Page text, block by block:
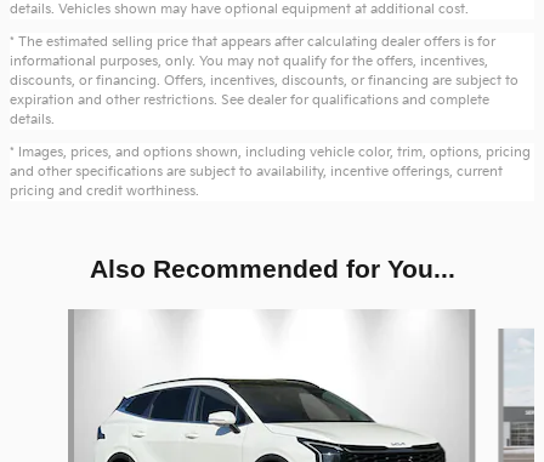
details. Vehicles shown may have optional equipment at additional cost.
* The estimated selling price that appears after calculating dealer offers is for
informational purposes, only. You may not qualify for the offers, incentives,
discounts, or financing. Offers, incentives, discounts, or financing are subject to
expiration and other restrictions. See dealer for qualifications and complete
details.
* Images, prices, and options shown, including vehicle color, trim, options, pricing
and other specifications are subject to availability, incentive offerings, current
pricing and credit worthiness.
Also Recommended for You...